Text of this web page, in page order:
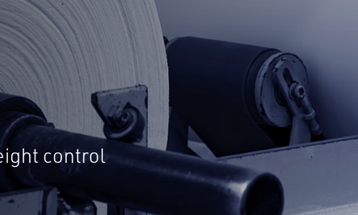
control